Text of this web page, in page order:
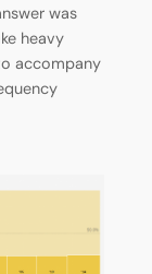
was
heavy
accompany